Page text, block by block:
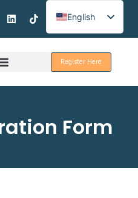
English
Spanish
French
Register Here
Form